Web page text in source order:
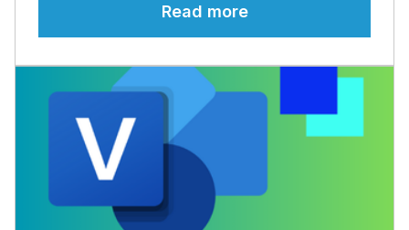
Read more